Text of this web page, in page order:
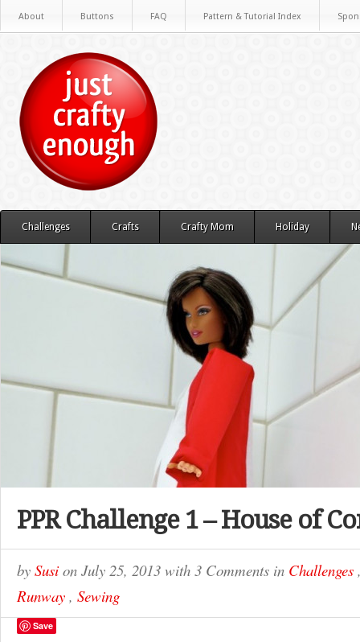
About Buttons FAQ Pattern & Tutorial Index
Challenges Crafts Crafty Mom Holiday
PPR Challenge 1 – House of
by Susi on July 25, 2013 with 3 Comments in Challenges
Runway , Sewing
Save